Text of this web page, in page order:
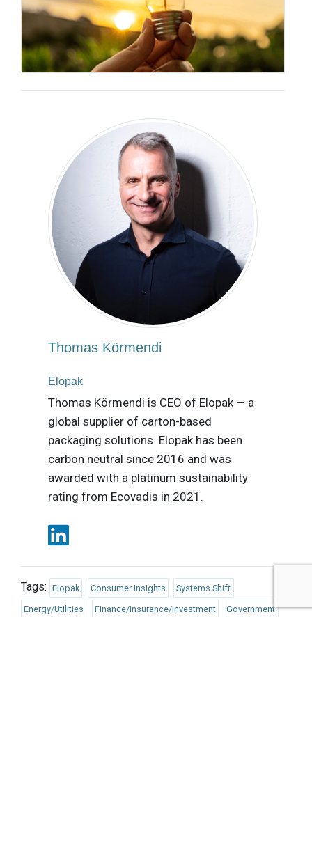
Thomas Körmendi
Elopak
Thomas Körmendi is CEO of Elopak — a
global supplier of carton-based
packaging solutions. Elopak has been
carbon neutral since 2016 and was
awarded with a platinum sustainability
rating from Ecovadis in 2021.
Tags: Elopak Consumer Insights Systems Shift
Energy/Utilities Finance/Insurance/Investment Government